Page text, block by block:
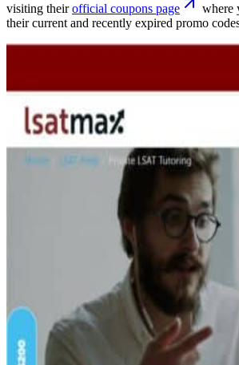
visiting theirofficial coupons page
where
their current and recently expired promo